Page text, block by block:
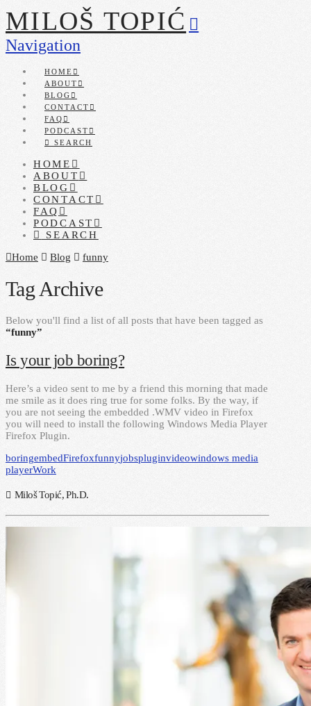
MILOŠ TOPIĆ
Navigation
HOME
ABOUT
BLOG
CONTACT
FAQ
PODCAST
SEARCH
HOME
ABOUT
BLOG
CONTACT
FAQ
PODCAST
SEARCH
Home
Blog funny
Tag Archive
Below you'll find a list of all posts that have been tagged as
“funny”
Is your job boring?
Here’s a video sent to me by a friend this morning that made
me smile as it does ring true for some folks. By the way, if
you are not seeing the embedded .WMV video in Firefox
you will need to install the following Windows Media Player
Firefox Plugin.
boringembedFirefoxfunnyjobspluginvideowindows media
playerWork
Miloš Topić, Ph.D.